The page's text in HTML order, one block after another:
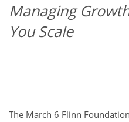
Managing
You Scale
The March 6 Flinn